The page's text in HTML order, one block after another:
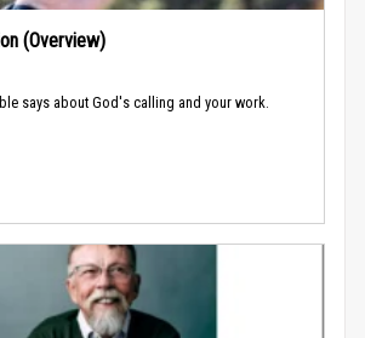
(Overview)
says about God's calling and your work.